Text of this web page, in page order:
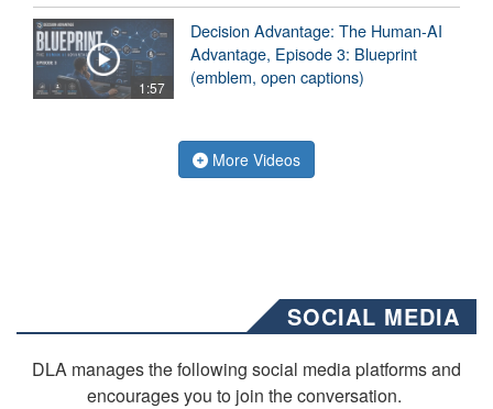
1:57
Decision Advantage: The Human-AI
Advantage, Episode 3: Blueprint
(emblem, open captions)
More Videos
SOCIAL MEDIA
DLA manages the following social media platforms and
encourages you to join the conversation.